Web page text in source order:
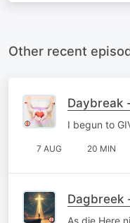
Other recent
Daybreak
I begun to
7 AUG 20 MIN
Dagbreek
As die Here